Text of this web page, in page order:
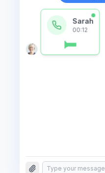
Sarah
00:12
Type your message